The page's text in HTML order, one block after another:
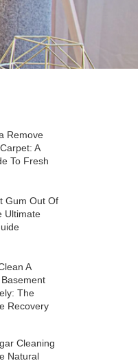
Remove
A
To Fresh
Gum Out Of
Ultimate
A
The
Recovery
Cleaning
Natural